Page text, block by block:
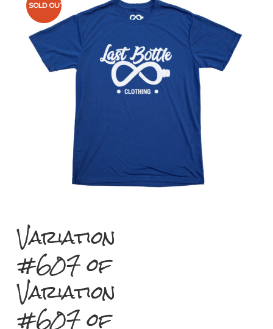
SOLD OUT
Variation
#607 of
Variation
#607 of